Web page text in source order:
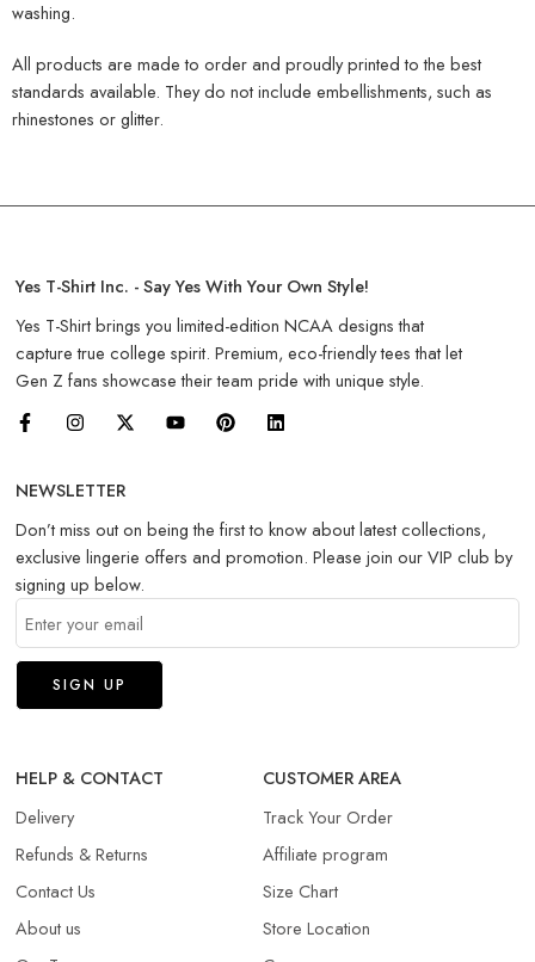
washing.
All products are made to order and proudly printed to the best
standards available. They do not include embellishments, such as
rhinestones or glitter.
Yes T-Shirt Inc. - Say Yes With Your Own Style!
Yes T-Shirt brings you limited-edition NCAA designs that
capture true college spirit. Premium, eco-friendly tees that let
Gen Z fans showcase their team pride with unique style.
NEWSLETTER
Don’t miss out on being the first to know about latest collections,
exclusive lingerie offers and promotion. Please join our VIP club by
signing up below.
HELP & CONTACT
Delivery
Refunds & Returns​
Contact Us
About us
CUSTOMER AREA
Track Your Order
Affiliate program
Size Chart
Store Location